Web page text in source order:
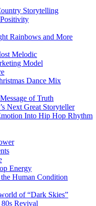
Storytelling
Rainbows and More
Melodic
Model
Dance Mix
of Truth
Next Great Storyteller
Into Hip Hop Rhythm
Energy
Human Condition
of “Dark Skies”
Revival